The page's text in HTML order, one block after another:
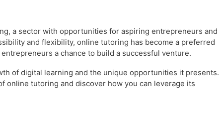
a sector with opportunities for aspiring entrepreneurs and
and flexibility, online tutoring has become a preferred
a chance to build a successful venture.
of digital learning and the unique opportunities it presents.
online tutoring and discover how you can leverage its